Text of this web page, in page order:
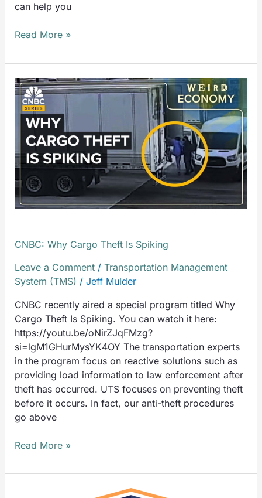
can help you
Read More »
CNBC: Why Cargo Theft Is Spiking
Leave a Comment / Transportation Management
System (TMS) / Jeff Mulder
CNBC recently aired a special program titled Why
Cargo Theft Is Spiking. You can watch it here:
https://youtu.be/oNirZJqFMzg?
si=lgM1GHurMysYK4OY The transportation experts
in the program focus on reactive solutions such as
providing load information to law enforcement after
theft has occurred. UTS focuses on preventing theft
before it occurs. In fact, our anti-theft procedures
go above
CNBC:
Why
Cargo
Theft
Spiking
Read More »